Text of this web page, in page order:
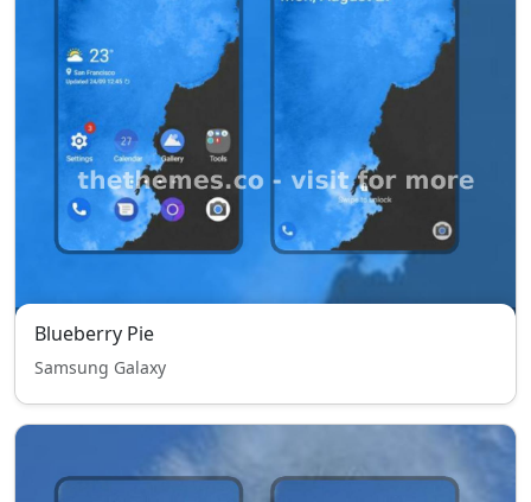
Blueberry Pie
Samsung Galaxy